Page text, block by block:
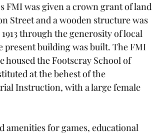
FMI was given a crown grant of land
Street and a wooden structure was
through the generosity of local
present building was built. The FMI
housed the Footscray School of
at the behest of the
Instruction, with a large female
for games, educational